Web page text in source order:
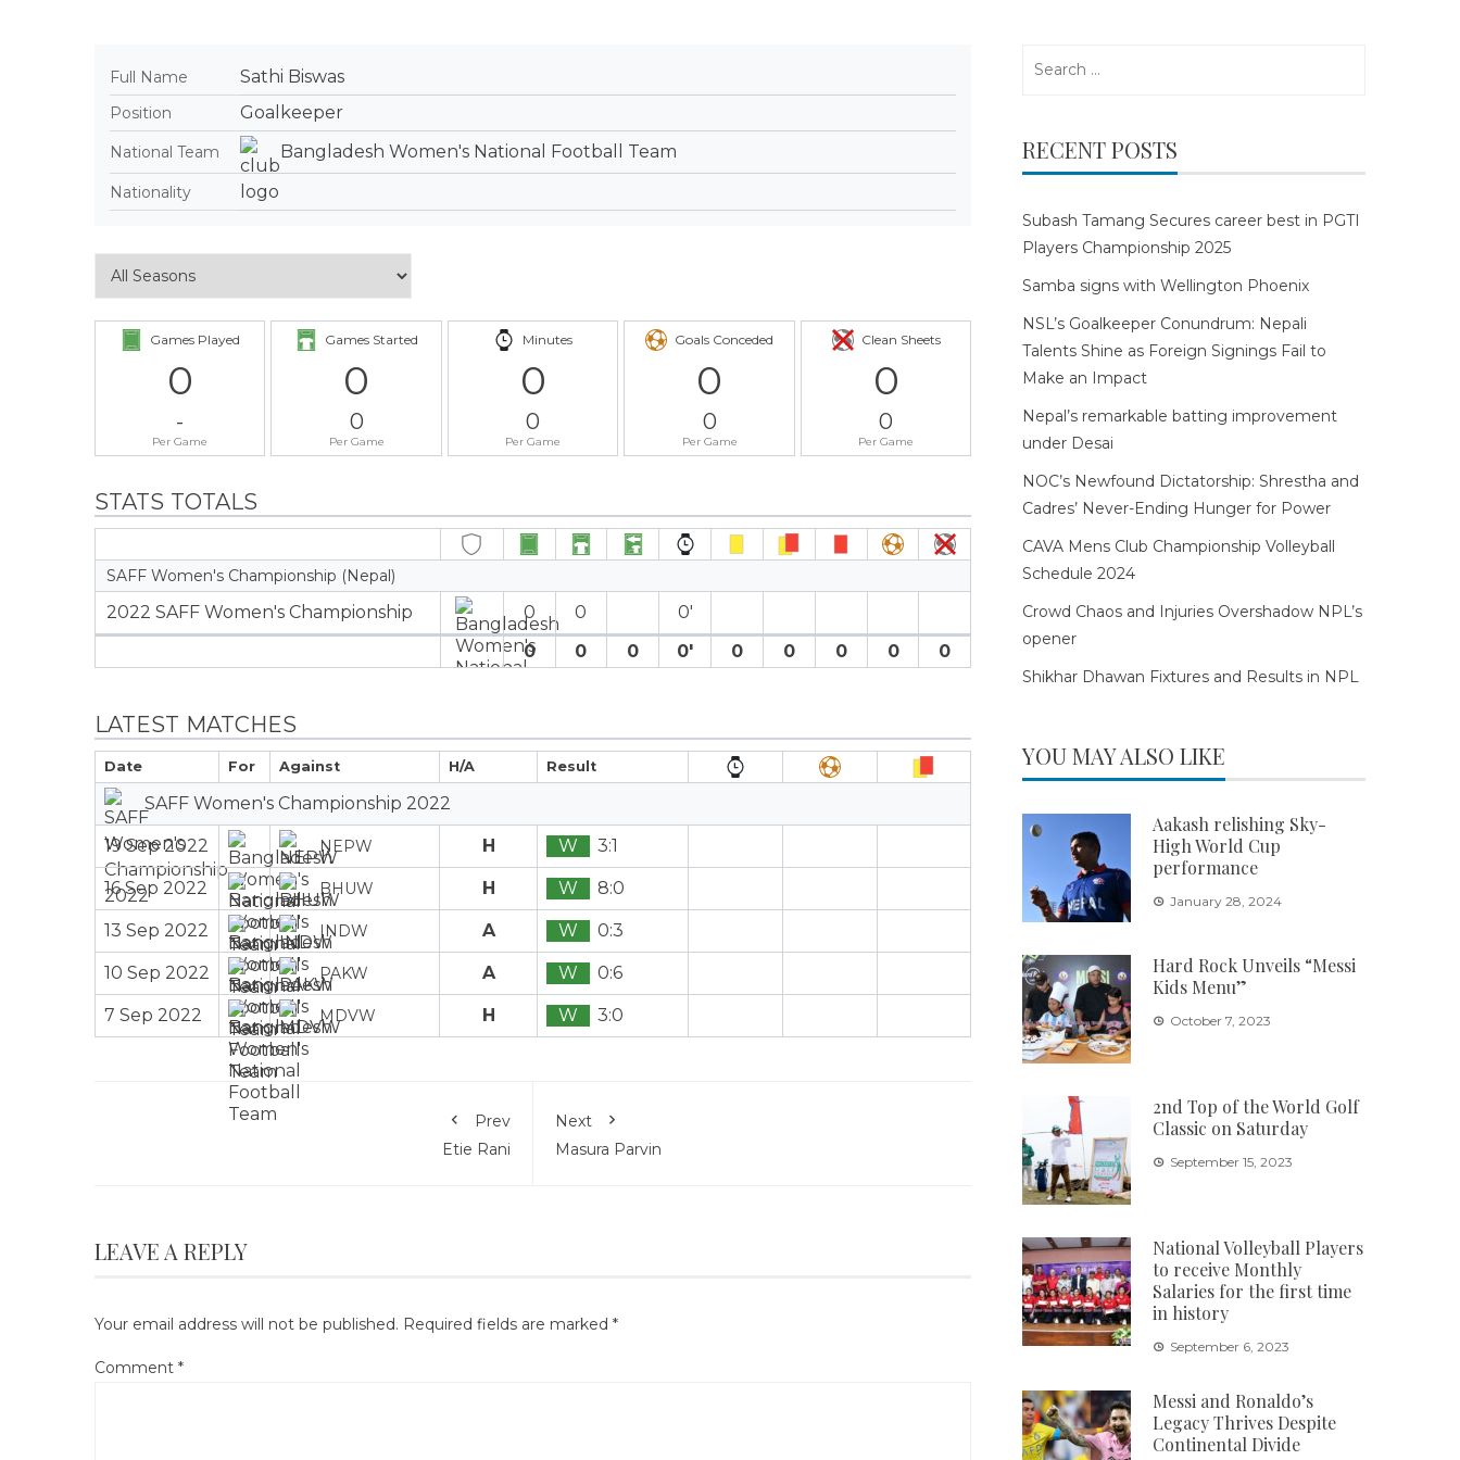
Full Name Sathi Biswas
Position Goalkeeper
National Team Bangladesh Women's National Football Team
Nationality
Games Played
0
-
Per Game
Games Started
0
0
Per Game
Minutes
0
0
Per Game
Goals Conceded
0
0
Per Game
Clean Sheets
0
0
Per Game
STATS TOTALS
SAFF Women's Championship (Nepal)
2022 SAFF Women's Championship 0 0
0′
0
0 0 0′ 0 0 0 0 0
LATEST MATCHES
Date For Against H/A Result
SAFF Women's Championship 2022
19 Sep 2022 NEPW H W 3:1
16 Sep 2022 BHUW H W 8:0
13 Sep 2022 INDW A W 0:3
10 Sep 2022 PAKW A W 0:6
7 Sep 2022 MDVW H W 3:0
Prev
Etie Rani
Next
Masura Parvin
LEAVE A REPLY
Your email address will not be published. Required fields are marked *
Comment *
RECENT POSTS
Subash Tamang Secures career best in PGTI
Players Championship 2025
Samba signs with Wellington Phoenix
NSL’s Goalkeeper Conundrum: Nepali
Talents Shine as Foreign Signings Fail to
Make an Impact
Nepal’s remarkable batting improvement
under Desai
NOC’s Newfound Dictatorship: Shrestha and
Cadres’ Never-Ending Hunger for Power
CAVA Mens Club Championship Volleyball
Schedule 2024
Crowd Chaos and Injuries Overshadow NPL’s
opener
Shikhar Dhawan Fixtures and Results in NPL
YOU MAY ALSO LIKE
Aakash relishing Sky-
High World Cup
performance
January 28, 2024
Hard Rock Unveils “Messi
Kids Menu”
October 7, 2023
2nd Top of the World Golf
Classic on Saturday
September 15, 2023
National Volleyball Players
to receive Monthly
Salaries for the first time
in history
September 6, 2023
Messi and Ronaldo’s
Legacy Thrives Despite
Continental Divide